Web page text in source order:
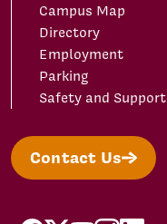
Campus Map
Directory
Employment
Parking
Safety and Support
Contact Us